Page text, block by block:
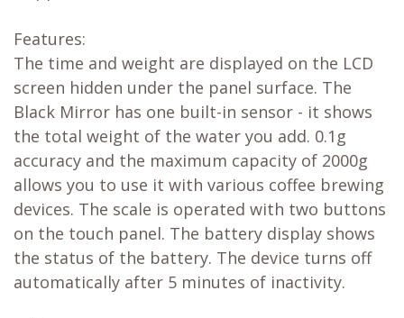
Features:
The time and weight are displayed on the LCD
screen hidden under the panel surface. The
Black Mirror has one built-in sensor - it shows
the total weight of the water you add. 0.1g
accuracy and the maximum capacity of 2000g
allows you to use it with various coffee brewing
devices. The scale is operated with two buttons
on the touch panel. The battery display shows
the status of the battery. The device turns off
automatically after 5 minutes of inactivity.